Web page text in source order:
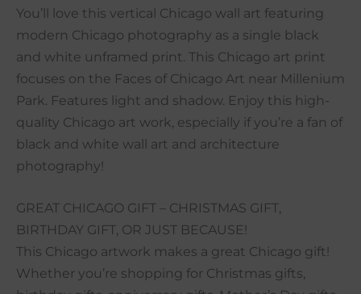
You’ll love this vertical Chicago wall art featuring
modern Chicago photography as a single black
and white unframed print. This Chicago art print
focuses on the Faces of Chicago Art near Millenium
Park. Features light and shadow. Enjoy this high-
quality Chicago art work, especially if you’re a fan of
black and white wall art and architecture
photography!
GREAT CHICAGO GIFT – CHRISTMAS GIFT,
BIRTHDAY GIFT, OR JUST BECAUSE!
This Chicago artwork makes a great Chicago gift!
Whether you’re shopping for Christmas gifts,